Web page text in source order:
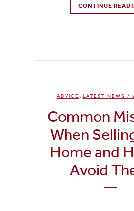
CONTINUE
ADVICE , LATEST NEWS /
Common
When
Home and
Avoid